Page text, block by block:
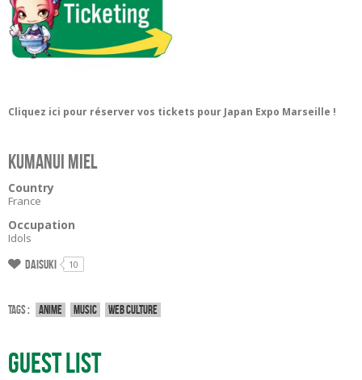
Cliquez ici pour réserver vos tickets pour Japan Expo Marseille !
Kumanui Miel
Country
France
Occupation
Idols
Daisuki 10
Tags : Anime Music Web culture
Guest List